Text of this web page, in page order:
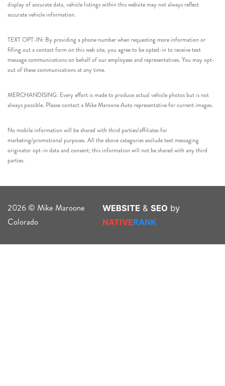
display of accurate data, vehicle listings within this website may not always reflect
accurate vehicle information.
TEXT OPT-IN: By providing a phone number when requesting more information or
filling out a contact form on this web site, you agree to be opted-in to receive text
message communications on behalf of our employees and representatives. You may opt-
out of these communications at any time.
MERCHANDISING: Every effort is made to produce actual vehicle photos but is not
always possible. Please contact a Mike Maroone Auto representative for current images.
No mobile information will be shared with third parties/affiliates for
marketing/promotional purposes. All the above categories exclude text messaging
originator opt-in data and consent; this information will not be shared with any third
parties.
2026 © Mike Maroone
Colorado
WEBSITE & SEO by
NATIVERANK